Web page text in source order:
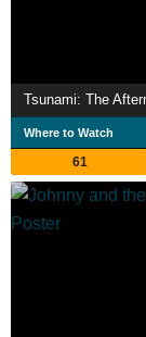
Tsunami: The
Where to Watch
61